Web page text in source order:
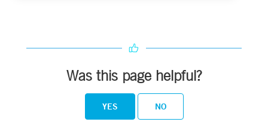
Was this page helpful?
YES NO